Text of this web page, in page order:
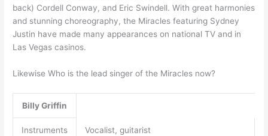
back) Cordell Conway, and Eric Swindell. With great harmonies
and stunning choreography, the Miracles featuring Sydney
Justin have made many appearances on national TV and in
Las Vegas casinos.
Likewise Who is the lead singer of the Miracles now?
Billy Griffin
Instruments Vocalist, guitarist